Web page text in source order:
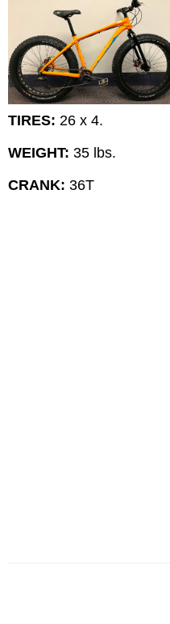
TIRES: 26 x 4.
WEIGHT: 35 lbs.
CRANK: 36T